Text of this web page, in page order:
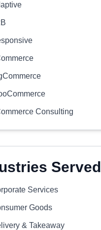
Consulting
Served
Services
Goods
& Takeaway